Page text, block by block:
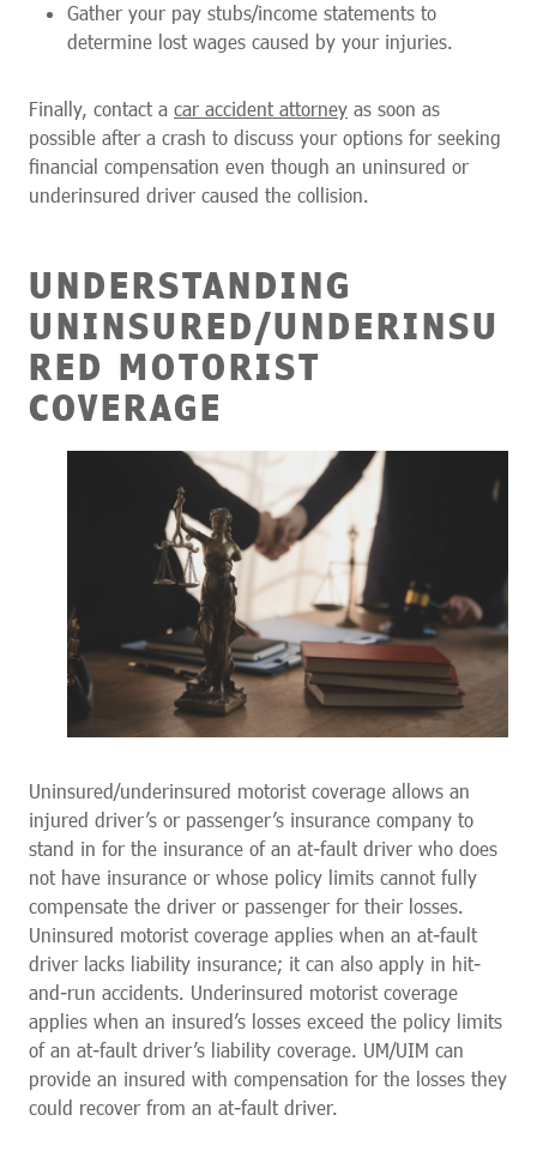
Gather your pay stubs/income statements to
determine lost wages caused by your injuries.
Finally, contact a car accident attorney as soon as
possible after a crash to discuss your options for seeking
financial compensation even though an uninsured or
underinsured driver caused the collision.
UNDERSTANDING
UNINSURED/UNDERINSU
RED MOTORIST
COVERAGE
Uninsured/underinsured motorist coverage allows an
injured driver’s or passenger’s insurance company to
stand in for the insurance of an at-fault driver who does
not have insurance or whose policy limits cannot fully
compensate the driver or passenger for their losses.
Uninsured motorist coverage applies when an at-fault
driver lacks liability insurance; it can also apply in hit-
and-run accidents. Underinsured motorist coverage
applies when an insured’s losses exceed the policy limits
of an at-fault driver’s liability coverage. UM/UIM can
provide an insured with compensation for the losses they
could recover from an at-fault driver.